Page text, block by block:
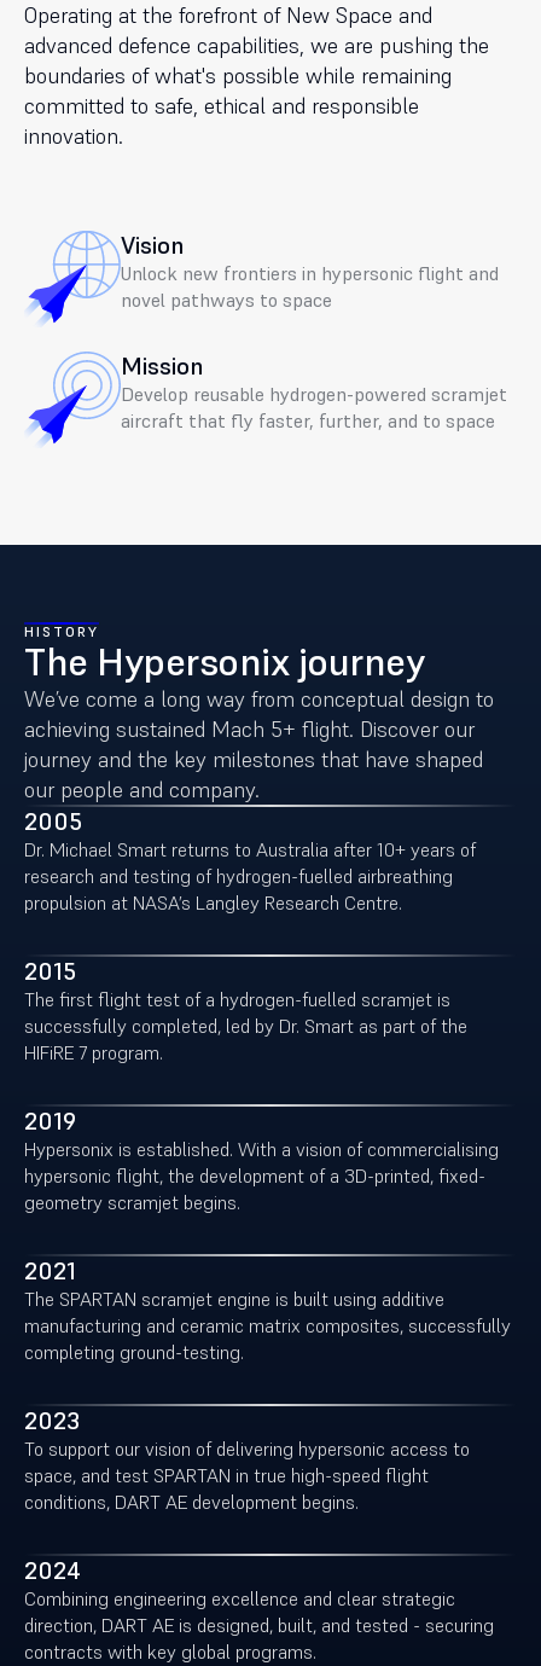
Operating at the forefront of New Space and
advanced defence capabilities, we are pushing the
boundaries of what's possible while remaining
committed to safe, ethical and responsible
innovation.
Vision
Unlock new frontiers in hypersonic flight and
novel pathways to space
Mission
Develop reusable hydrogen-powered scramjet
aircraft that fly faster, further, and to space
HISTORY
The Hypersonix journey
We’ve come a long way from conceptual design to
achieving sustained Mach 5+ flight. Discover our
journey and the key milestones that have shaped
our people and company.
2015
The first flight test of a hydrogen-fuelled scramjet is
successfully completed, led by Dr. Smart as part of the
HIFiRE 7 program.
2019
Hypersonix is established. With a vision of commercialising
hypersonic flight, the development of a 3D-printed, fixed-
geometry scramjet begins.
2005
Dr. Michael Smart returns to Australia after 10+ years of
research and testing of hydrogen-fuelled airbreathing
propulsion at NASA’s Langley Research Centre.
2021
The SPARTAN scramjet engine is built using additive
manufacturing and ceramic matrix composites, successfully
completing ground-testing.
2023
To support our vision of delivering hypersonic access to
space, and test SPARTAN in true high-speed flight
conditions, DART AE development begins.
2024
Combining engineering excellence and clear strategic
direction, DART AE is designed, built, and tested - securing
contracts with key global programs.